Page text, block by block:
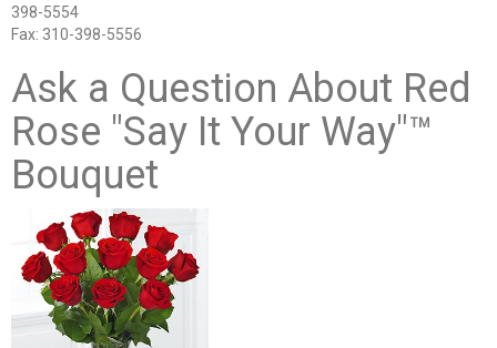
398-5554
Fax: 310-398-5556
Ask a Question About Red
Rose "Say It Your Way"™
Bouquet